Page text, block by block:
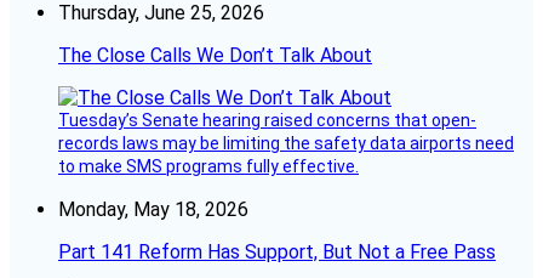
Thursday, June 25, 2026
The Close Calls We Don’t Talk About
Tuesday’s Senate hearing raised concerns that open-
records laws may be limiting the safety data airports need
to make SMS programs fully effective.
Monday, May 18, 2026
Part 141 Reform Has Support, But Not a Free Pass